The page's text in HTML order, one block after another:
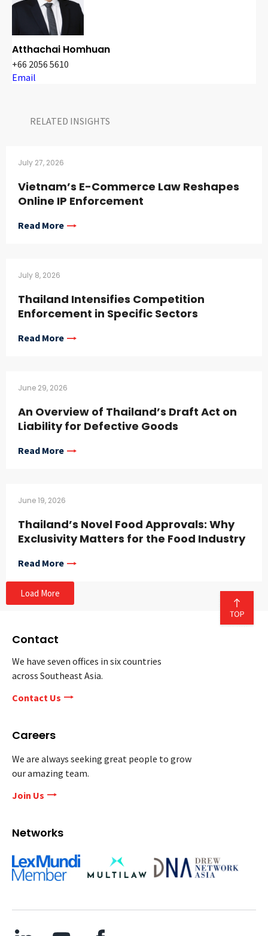
Atthachai Homhuan
+66 2056 5610
Email
RELATED INSIGHTS​
July 27, 2026
Vietnam’s E-Commerce Law Reshapes
Online IP Enforcement
Read More
July 8, 2026
Thailand Intensifies Competition
Enforcement in Specific Sectors
Read More
June 29, 2026
An Overview of Thailand’s Draft Act on
Liability for Defective Goods
Read More
June 19, 2026
Thailand’s Novel Food Approvals: Why
Exclusivity Matters for the Food Industry
Read More
Load More
Contact
We have seven offices in six countries
across Southeast Asia.
Contact Us
Careers
We are always seeking great people to grow
our amazing team.
Join Us
Networks